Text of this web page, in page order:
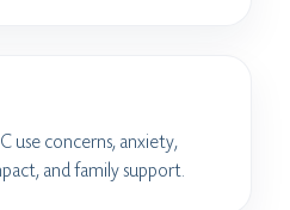
use concerns, anxiety,
and family support.